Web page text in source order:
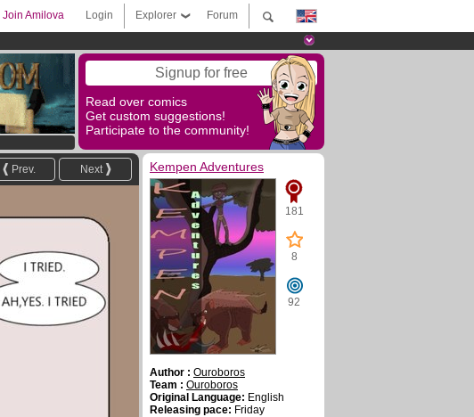
Forum
Explorer
Login
Join Amilova
Signup for free
Read over comics
Get custom suggestions!
Participate to the community!
Next
Prev. Kempen Adventures
181
8
92
Author : Ouroboros
Team : Ouroboros
Original Language: English
Releasing pace: Friday